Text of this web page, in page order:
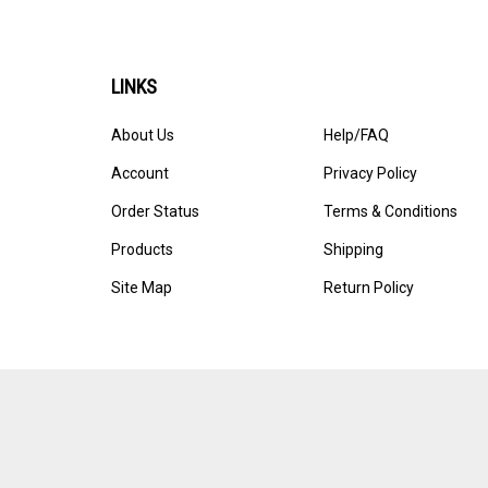
LINKS
About Us
Account
Order Status
Products
Site Map
Help/FAQ
Privacy Policy
Terms & Conditions
Shipping
Return Policy